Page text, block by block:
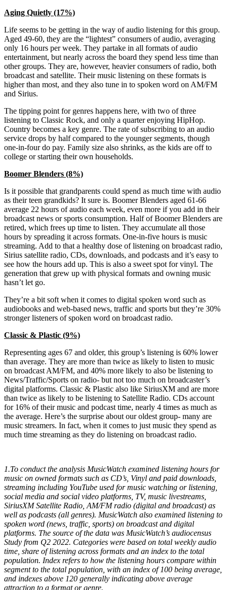
Aging Quietly (17%)
Life seems to be getting in the way of audio listening for this group.
Aged 49-60, they are the “lightest” consumers of audio, averaging
only 16 hours per week. They partake in all formats of audio
entertainment, but nearly across the board they spend less time than
other groups. They are, however, heavier consumers of radio, both
broadcast and satellite. Their music listening on these formats is
higher than most, and they also tune in to spoken word on AM/FM
and Sirius.
The tipping point for genres happens here, with two of three
listening to Classic Rock, and only a quarter enjoying HipHop.
Country becomes a key genre. The rate of subscribing to an audio
service drops by half compared to the younger segments, though
one-in-four do pay. Family size also shrinks, as the kids are off to
college or starting their own households.
Boomer Blenders (8%)
Is it possible that grandparents could spend as much time with audio
as their teen grandkids? It sure is. Boomer Blenders aged 61-66
average 22 hours of audio each week, even more if you add in their
broadcast news or sports consumption. Half of Boomer Blenders are
retired, which frees up time to listen. They accumulate all those
hours by spreading it across formats. One-in-five hours is music
streaming. Add to that a healthy dose of listening on broadcast radio,
Sirius satellite radio, CDs, downloads, and podcasts and it’s easy to
see how the hours add up. This is also a sweet spot for vinyl. The
generation that grew up with physical formats and owning music
hasn’t let go.
They’re a bit soft when it comes to digital spoken word such as
audiobooks and web-based news, traffic and sports but they’re 30%
stronger listeners of spoken word on broadcast radio.
Classic & Plastic (9%)
Representing ages 67 and older, this group’s listening is 60% lower
than average. They are more than twice as likely to listen to music
on broadcast AM/FM, and 40% more likely to also be listening to
News/Traffic/Sports on radio- but not too much on broadcaster’s
digital platforms. Classic & Plastic also like SiriusXM and are more
than twice as likely to be listening to Satellite Radio. CDs account
for 16% of their music and podcast time, nearly 4 times as much as
the average. Here’s the surprise about our oldest group- many are
music streamers. In fact, when it comes to just music they spend as
much time streaming as they do listening on broadcast radio.
1.To conduct the analysis MusicWatch examined listening hours for
music on owned formats such as CD’s, Vinyl and paid downloads,
streaming including YouTube used for music watching or listening,
social media and social video platforms, TV, music livestreams,
SiriusXM Satellite Radio, AM/FM radio (digital and broadcast) as
well as podcasts (all genres). MusicWatch also examined listening to
spoken word (news, traffic, sports) on broadcast and digital
platforms. The source of the data was MusicWatch’s audiocensus
Study from Q2 2022. Categories were based on total weekly audio
time, share of listening across formats and an index to the total
population. Index refers to how the listening hours compare within
segment to the total population, with an index of 100 being average,
and indexes above 120 generally indicating above average
attraction to a format or genre.